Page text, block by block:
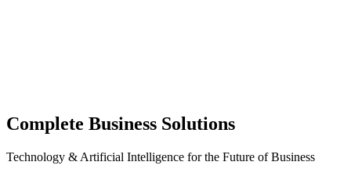
Complete Business Solutions
Technology & Artificial Intelligence for the Future of Business